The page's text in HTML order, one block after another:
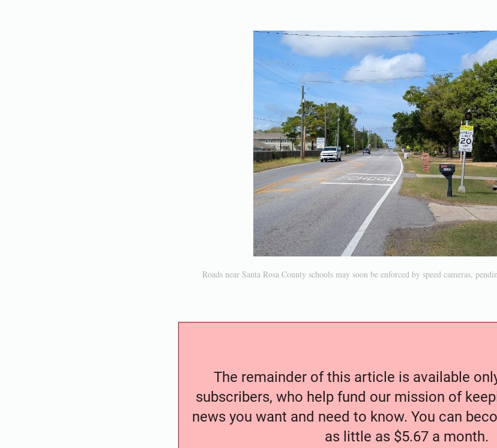
Roads near Santa Rosa County schools may soon be enforced by speed cameras,
The remainder of this article is available
subscribers, who help fund our mission of
news you want and need to know. You can
as little as $5.67 a month.